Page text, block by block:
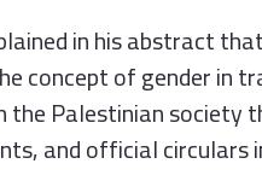
in his abstract
concept of gender in
the Palestinian society
and official circulars